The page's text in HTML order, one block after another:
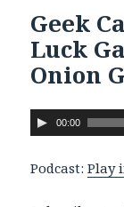
Geek
Luck
Onion
A
u
d
00:00
Podcast:Play